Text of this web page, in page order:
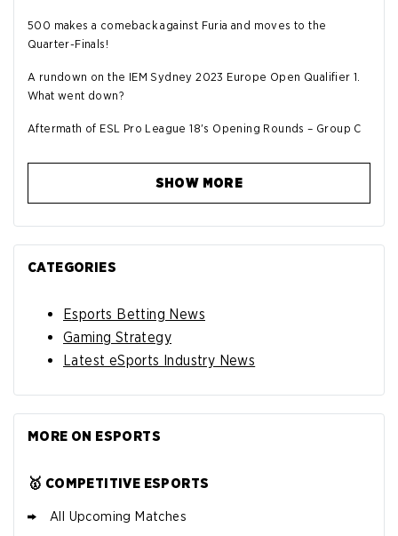
500 makes a comeback against Furia and moves to the
Quarter-Finals!
A rundown on the IEM Sydney 2023 Europe Open Qualifier 1.
What went down?
Aftermath of ESL Pro League 18's Opening Rounds – Group C
SHOW MORE
CATEGORIES
Esports Betting News
Gaming Strategy
Latest eSports Industry News
MORE ON ESPORTS
🥇 COMPETITIVE ESPORTS
All Upcoming Matches